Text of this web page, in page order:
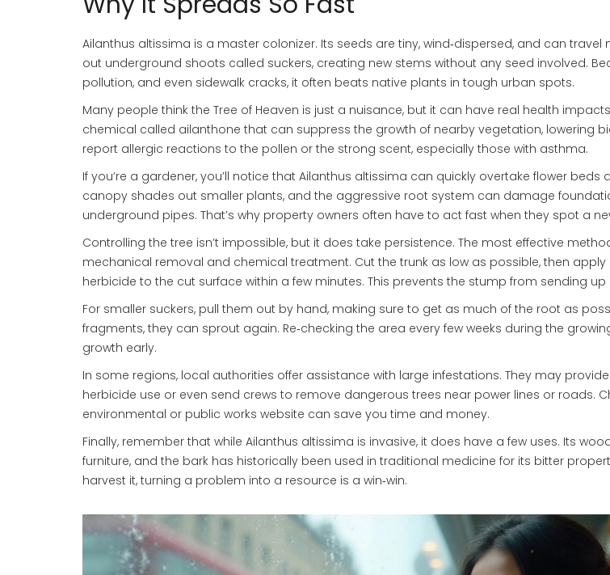
Ailanthus altissima is a master colonizer. Its seeds are tiny, wind‑dispersed, and can travel
out underground shoots called suckers, creating new stems without any seed involved.
pollution, and even sidewalk cracks, it often beats native plants in tough urban spots.
Many people think the Tree of Heaven is just a nuisance, but it can have real health
chemical called ailanthone that can suppress the growth of nearby vegetation, lowering
report allergic reactions to the pollen or the strong scent, especially those with asthma.
If you’re a gardener, you’ll notice that Ailanthus altissima can quickly overtake flower beds
canopy shades out smaller plants, and the aggressive root system can damage
underground pipes. That’s why property owners often have to act fast when they spot a
Controlling the tree isn’t impossible, but it does take persistence. The most effective
mechanical removal and chemical treatment. Cut the trunk as low as possible, then
herbicide to the cut surface within a few minutes. This prevents the stump from sending up
For smaller suckers, pull them out by hand, making sure to get as much of the root as
fragments, they can sprout again. Re‑checking the area every few weeks during the
growth early.
In some regions, local authorities offer assistance with large infestations. They may
herbicide use or even send crews to remove dangerous trees near power lines or roads.
environmental or public works website can save you time and money.
Finally, remember that while Ailanthus altissima is invasive, it does have a few uses. Its
furniture, and the bark has historically been used in traditional medicine for its bitter
harvest it, turning a problem into a resource is a win‑win.